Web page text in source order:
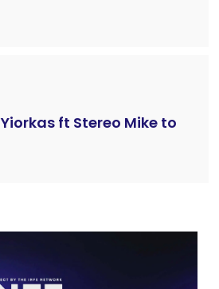
ft Stereo Mike to